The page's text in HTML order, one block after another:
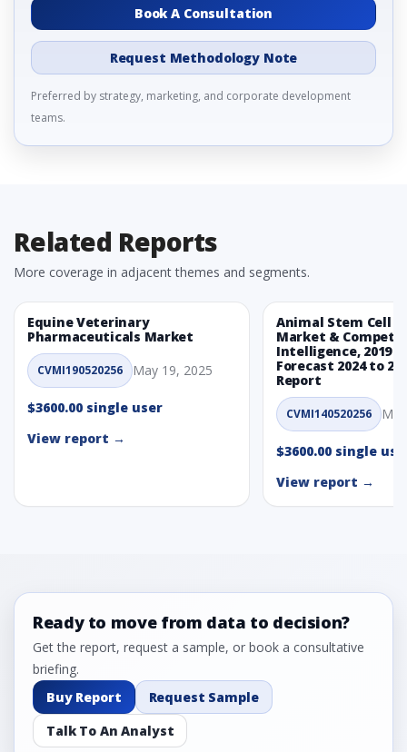
Book A Consultation
Request Methodology Note
Preferred by strategy, marketing, and corporate development
teams.
Related Reports
More coverage in adjacent themes and segments.
Equine Veterinary
Pharmaceuticals Market
CVMI190520256 May 19, 2025
$3600.00 single user
View report →
Animal Stem Cell
Market &
Intelligence, 2019
Forecast 2024 to
Report
CVMI140520256
$3600.00 single
View report →
Ready to move from data to decision?
Get the report, request a sample, or book a consultative
briefing.
Buy Report
Request Sample
Talk To An Analyst